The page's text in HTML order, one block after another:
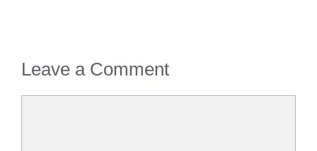
Leave a Comment